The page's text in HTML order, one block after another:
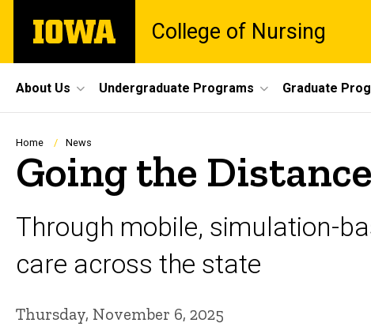
main
The
University
College of Nursing
Site
Main
Navigation
About Us Undergraduate Programs Graduate
Breadcrumb
Home News
Going the Distance
Through mobile, simulation-
care across the state
Thursday, November 6, 2025